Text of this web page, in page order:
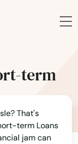
term
That's
term Loans
jam can